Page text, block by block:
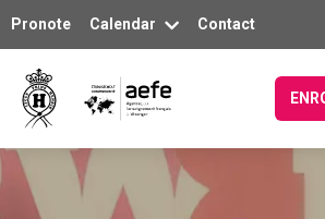
Pronote Calendar Contact